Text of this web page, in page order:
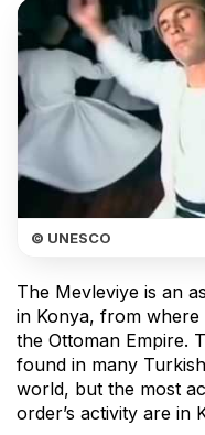
© UNESCO
The Mevleviye is an
in Konya, from
the Ottoman Empire.
found in many
world, but the most
order’s activity are in